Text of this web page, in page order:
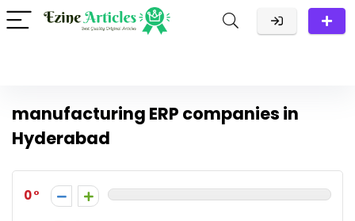
manufacturing ERP companies in
Hyderabad
0